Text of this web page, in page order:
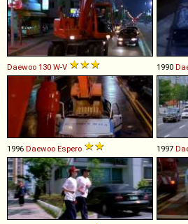
Daewoo 130 W-V 1990
1996 Daewoo Espero 1997